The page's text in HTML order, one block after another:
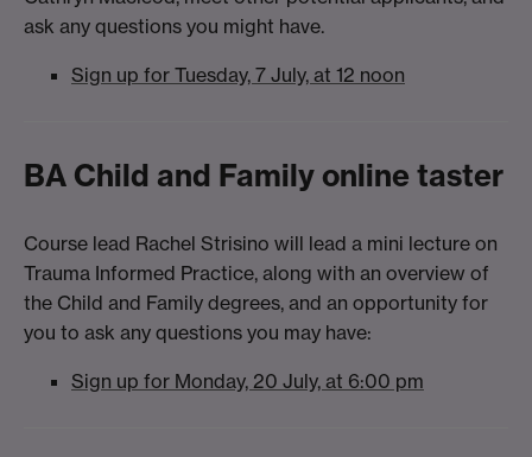
ask any questions you might have.
Sign up for Tuesday, 7 July, at 12 noon
BA Child and Family online taster
Course lead Rachel Strisino will lead a mini lecture on
Trauma Informed Practice, along with an overview of
the Child and Family degrees, and an opportunity for
you to ask any questions you may have:
Sign up for Monday, 20 July, at 6:00 pm